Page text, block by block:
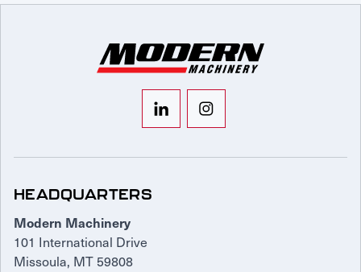
HEADQUARTERS
Modern Machinery
101 International Drive
Missoula, MT 59808